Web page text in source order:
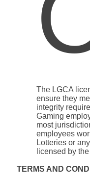
The LGCA
ensure they
integrity
Gaming
most
employees
Lotteries or
licensed by
TERMS AND